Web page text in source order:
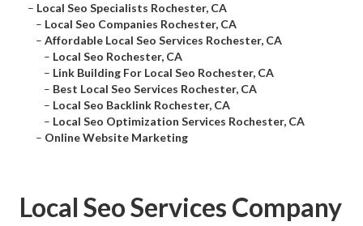
– Local Seo Specialists Rochester, CA
– Local Seo Companies Rochester, CA
– Affordable Local Seo Services Rochester, CA
– Local Seo Rochester, CA
– Link Building For Local Seo Rochester, CA
– Best Local Seo Services Rochester, CA
– Local Seo Backlink Rochester, CA
– Local Seo Optimization Services Rochester, CA
– Online Website Marketing
Local Seo Services Company